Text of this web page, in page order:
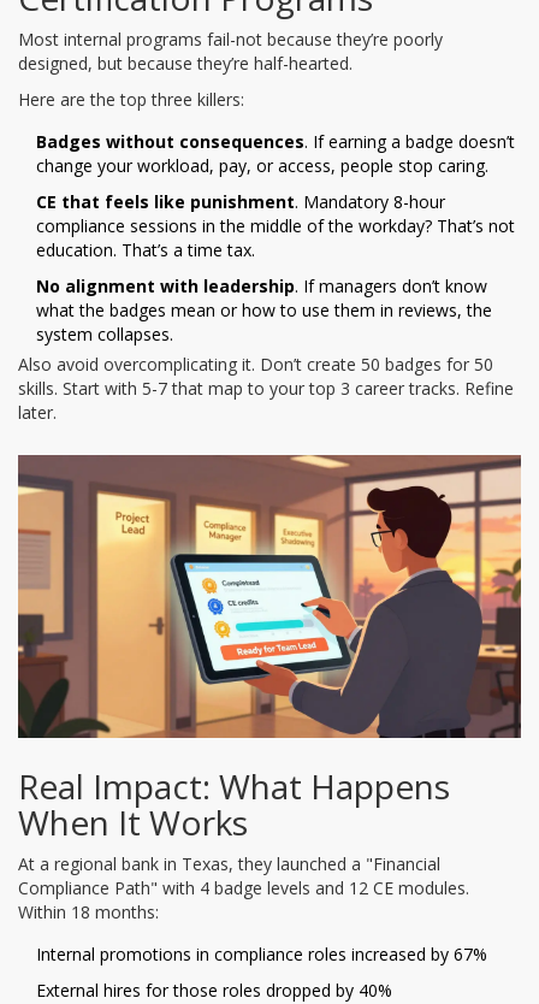
Most internal programs fail-not because they’re poorly
designed, but because they’re half-hearted.
Here are the top three killers:
Badges without consequences. If earning a badge doesn’t
change your workload, pay, or access, people stop caring.
CE that feels like punishment. Mandatory 8-hour
compliance sessions in the middle of the workday? That’s not
education. That’s a time tax.
No alignment with leadership. If managers don’t know
what the badges mean or how to use them in reviews, the
system collapses.
Also avoid overcomplicating it. Don’t create 50 badges for 50
skills. Start with 5-7 that map to your top 3 career tracks. Refine
later.
Real Impact: What Happens
When It Works
At a regional bank in Texas, they launched a "Financial
Compliance Path" with 4 badge levels and 12 CE modules.
Within 18 months:
Internal promotions in compliance roles increased by 67%
External hires for those roles dropped by 40%